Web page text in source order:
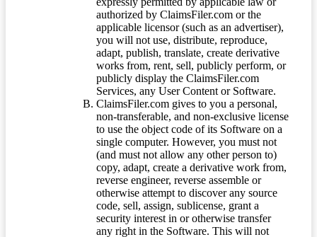
authorized by ClaimsFiler.com or the
applicable licensor (such as an advertiser),
you will not use, distribute, reproduce,
adapt, publish, translate, create derivative
works from, rent, sell, publicly perform, or
publicly display the ClaimsFiler.com
Services, any User Content or Software.
ClaimsFiler.com gives to you a personal,
non-transferable, and non-exclusive license
to use the object code of its Software on a
single computer. However, you must not
(and must not allow any other person to)
copy, adapt, create a derivative work from,
reverse engineer, reverse assemble or
otherwise attempt to discover any source
code, sell, assign, sublicense, grant a
security interest in or otherwise transfer
any right in the Software. This will not